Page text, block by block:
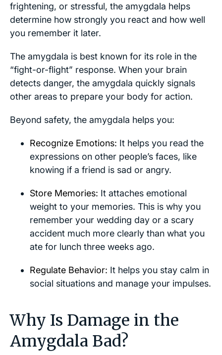
frightening, or stressful, the amygdala helps
determine how strongly you react and how well
you remember it later.
The amygdala is best known for its role in the
“fight-or-flight” response. When your brain
detects danger, the amygdala quickly signals
other areas to prepare your body for action.
Beyond safety, the amygdala helps you:
Recognize Emotions: It helps you read the
expressions on other people’s faces, like
knowing if a friend is sad or angry.
Store Memories: It attaches emotional
weight to your memories. This is why you
remember your wedding day or a scary
accident much more clearly than what you
ate for lunch three weeks ago.
Regulate Behavior: It helps you stay calm in
social situations and manage your impulses.
Why Is Damage in the
Amygdala Bad?